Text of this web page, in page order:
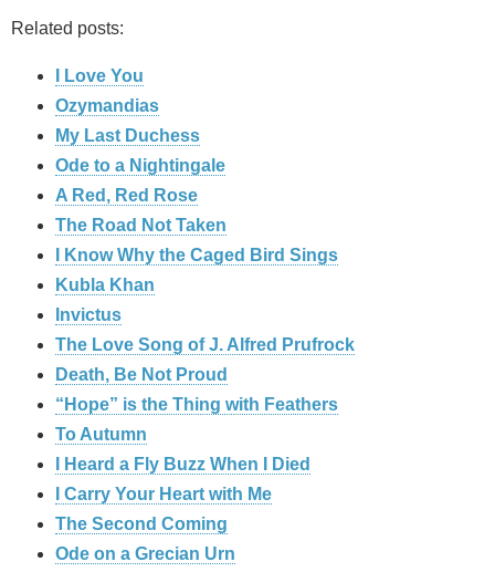
Related posts:
I Love You
Ozymandias
My Last Duchess
Ode to a Nightingale
A Red, Red Rose
The Road Not Taken
I Know Why the Caged Bird Sings
Kubla Khan
Invictus
The Love Song of J. Alfred Prufrock
Death, Be Not Proud
“Hope” is the Thing with Feathers
To Autumn
I Heard a Fly Buzz When I Died
I Carry Your Heart with Me
The Second Coming
Ode on a Grecian Urn